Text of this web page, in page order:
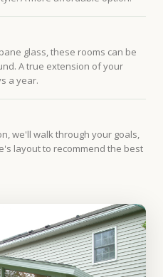
glass, these rooms can be
A true extension of your
a year.
we'll walk through your goals,
layout to recommend the best